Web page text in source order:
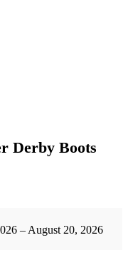
Derby Boots
– August 20, 2026